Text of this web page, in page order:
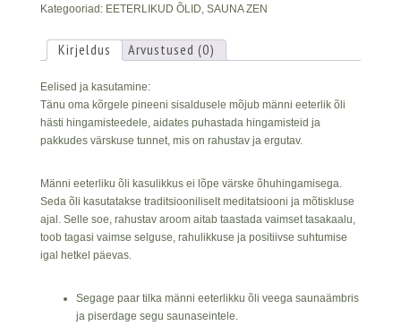
Kategooriad: EETERLIKUD ÕLID SAUNA ZEN
Kirjeldus Arvustused (0)
Eelised ja kasutamine:
Tänu oma kõrgele pineeni sisaldusele mõjub männi eeterlik õli
hästi hingamisteedele, aidates puhastada hingamisteid ja
pakkudes värskuse tunnet, mis on rahustav ja ergutav.
Männi eeterliku õli kasulikkus ei lõpe värske õhuhingamisega.
Seda õli kasutatakse traditsiooniliselt meditatsiooni ja mõtiskluse
ajal. Selle soe, rahustav aroom aitab taastada vaimset tasakaalu,
toob tagasi vaimse selguse, rahulikkuse ja positiivse suhtumise
igal hetkel päevas.
Segage paar tilka männi eeterlikku õli veega saunaämbris
ja piserdage segu saunaseintele.